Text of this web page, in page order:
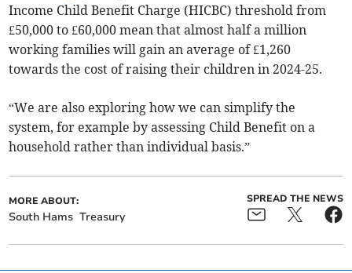
Income Child Benefit Charge (HICBC) threshold from
£50,000 to £60,000 mean that almost half a million
working families will gain an average of £1,260
towards the cost of raising their children in 2024-25.
“We are also exploring how we can simplify the
system, for example by assessing Child Benefit on a
household rather than individual basis.”
MORE ABOUT:
South Hams Treasury
SPREAD THE NEWS